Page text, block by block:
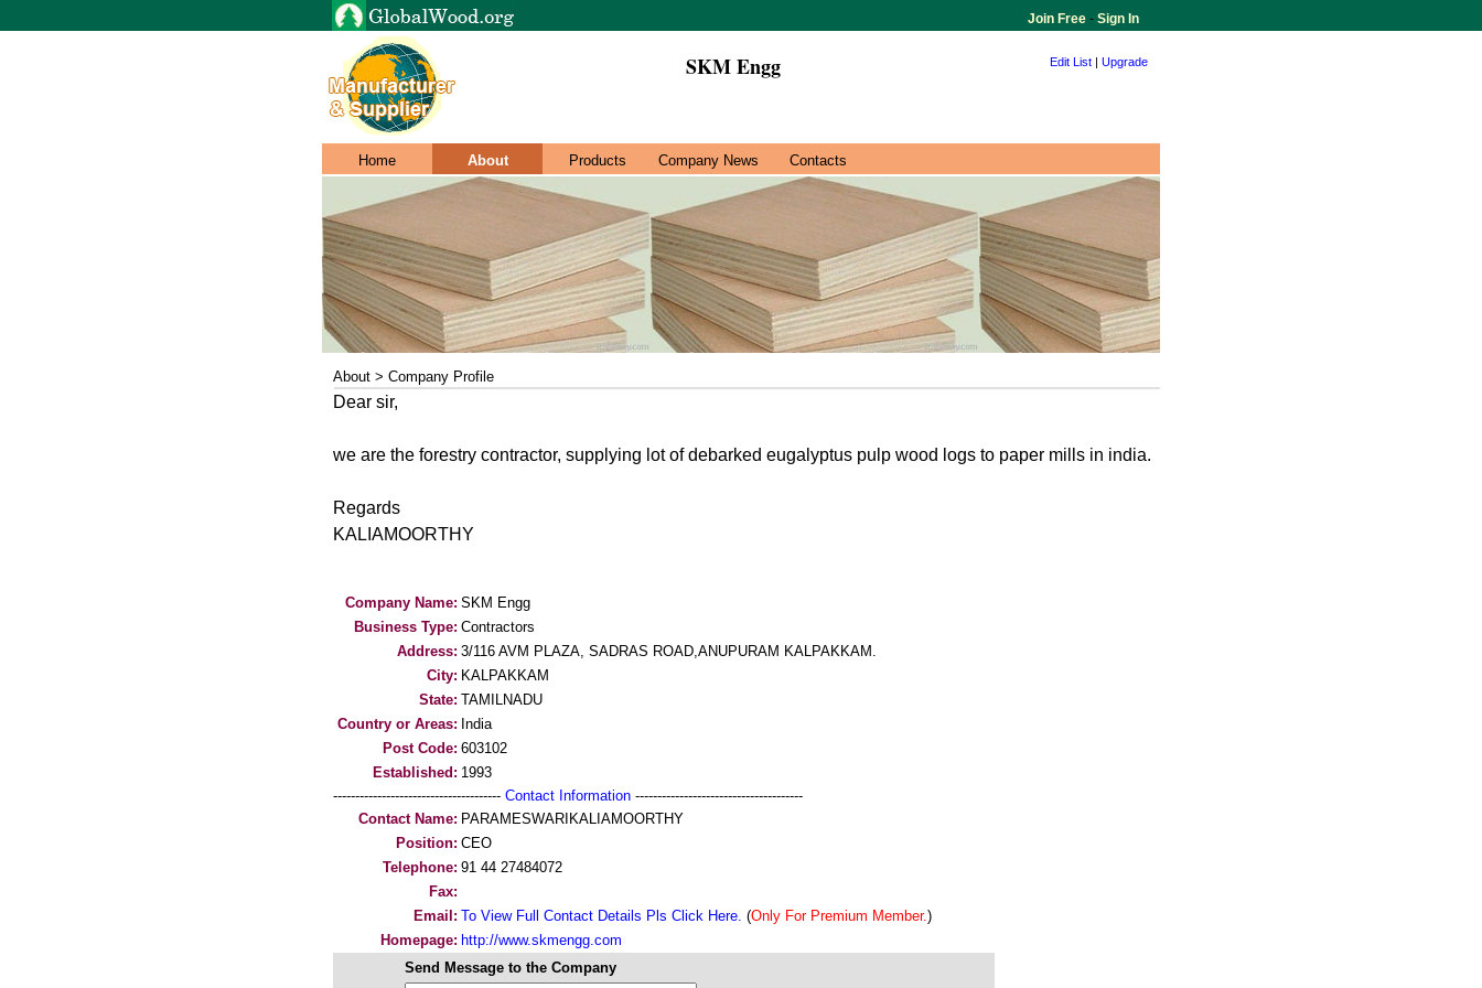
Join Free - Sign In
SKM Engg Edit List | Upgrade
Home About Products Company News Contacts
About > Company Profile
Dear sir,
we are the forestry contractor, supplying lot of debarked eugalyptus pulp wood logs to paper mills in india.
Regards
KALIAMOORTHY
Company Name: SKM Engg
Business Type: Contractors
Address: 3/116 AVM PLAZA, SADRAS ROAD,ANUPURAM KALPAKKAM.
City: KALPAKKAM
State: TAMILNADU
Country or Areas: India
Post Code: 603102
Established: 1993
-------------------------------------- Contact Information --------------------------------------
Contact Name: PARAMESWARIKALIAMOORTHY
Position: CEO
Telephone: 91 44 27484072
Fax:
Email: To View Full Contact Details Pls Click Here. (Only For Premium Member.)
Homepage: http://www.skmengg.com
Send Message to the Company